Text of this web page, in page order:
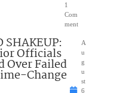
1
Com
ment
SHAKEUP:
Officials
Over Failed
Change
A
u
g
u
st
6